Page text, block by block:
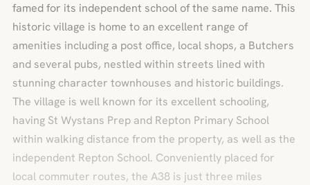
famed for its independent school of the same name. This
historic village is home to an excellent range of
amenities including a post office, local shops, a Butchers
and several pubs, nestled within streets lined with
stunning character townhouses and historic buildings.
The village is well known for its excellent schooling,
having St Wystans Prep and Repton Primary School
within walking distance from the property, as well as the
independent Repton School. Conveniently placed for
local commuter routes, the A38 is just three miles